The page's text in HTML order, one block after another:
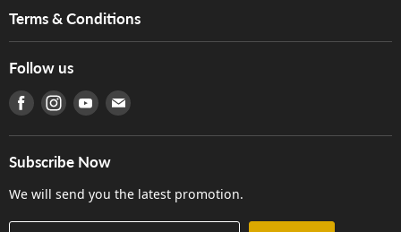
Services
Tom Lee Engineering
Warranty
產品序號查詢
Careers
Hong Kong Orchestral Teachers' Circle
Terms & Conditions
Terms of Use
Privacy Policy
門市購買產品及服務
Follow us
Find us on Facebook
Find us on Instagram
Find us on Youtube
Find us on E-mail
Subscribe Now
We will send you the latest promotion.